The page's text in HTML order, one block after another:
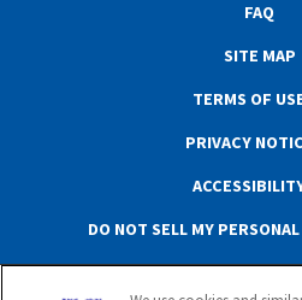
FAQ
SITE MAP
TERMS OF
PRIVACY
DO NOT SELL MY